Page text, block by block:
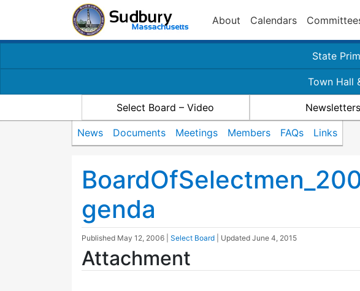
About Calendars
State
Town Hall
Select Board – Video Newsletters
News Documents Meetings Members FAQs Links
genda
Published May 12, 2006 Select Board | Updated June 4, 2015
Attachment